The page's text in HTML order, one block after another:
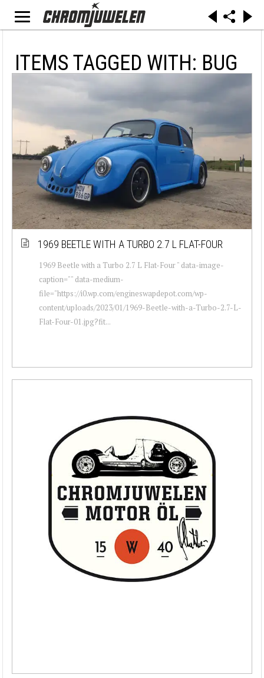
ITEMS TAGGED WITH: BUG
1969 BEETLE WITH A TURBO 2.7 L FLAT-FOUR
1969 Beetle with a Turbo 2.7 L Flat-Four " data-image-
caption="" data-medium-
file="https://i0.wp.com/engineswapdepot.com/wp-
content/uploads/2023/01/1969-Beetle-with-a-Turbo-2.7-L-
Flat-Four-01.jpg?fit...